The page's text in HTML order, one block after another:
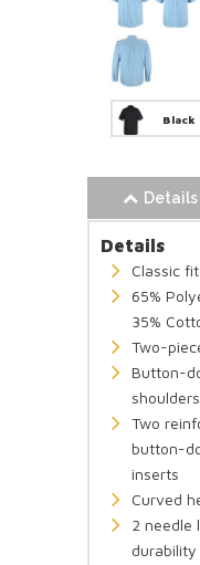
Black
Details
Details
Classic fit
65%
35%
Two-
Button-
shoulders
Two
button-
inserts
Curved
2 needle
durability